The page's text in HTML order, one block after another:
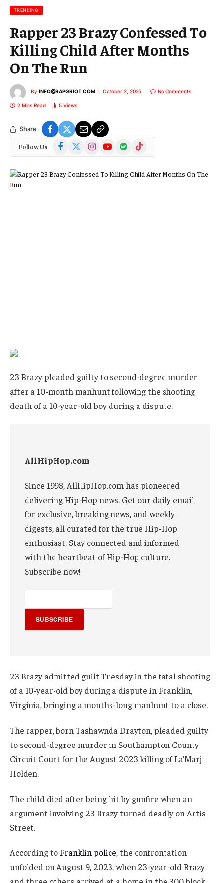
TRENDING
Rapper 23 Brazy Confessed To
Killing Child After Months
On The Run
By INFO@RAPGRIOT.COM October 2, 2025 No Comments
2 Mins Read 5 Views
Share
Follow Us Facebook
(Twitter)
InstagramYouTubeSpotify TikTok
23 Brazy pleaded guilty to second-degree murder
after a 10-month manhunt following the shooting
death of a 10-year-old boy during a dispute.
AllHipHop.com
Since 1998, AllHipHop.com has pioneered
delivering Hip-Hop news. Get our daily email
for exclusive, breaking news, and weekly
digests, all curated for the true Hip-Hop
enthusiast. Stay connected and informed
with the heartbeat of Hip-Hop culture.
Subscribe now!
SUBSCRIBE
23 Brazy admitted guilt Tuesday in the fatal shooting
of a 10-year-old boy during a dispute in Franklin,
Virginia, bringing a months-long manhunt to a close.
The rapper, born Tashawnda Drayton, pleaded guilty
to second-degree murder in Southampton County
Circuit Court for the August 2023 killing of La’Marj
Holden.
The child died after being hit by gunfire when an
argument involving 23 Brazy turned deadly on Artis
Street.
According toFranklin police, the confrontation
unfolded on August 9, 2023, when 23-year-old Brazy